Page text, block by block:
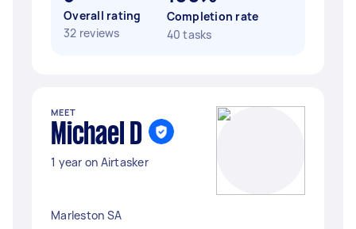
Overall rating
32 reviews
Completion rate
40 tasks
MEET
Michael D
1 year on Airtasker
Marleston SA